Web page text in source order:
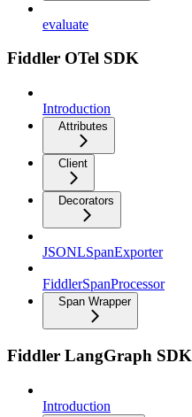
evaluate
Fiddler OTel SDK
Introduction
Attributes
Client
Decorators
JSONLSpanExporter
FiddlerSpanProcessor
Span Wrapper
Fiddler LangGraph SDK
Introduction